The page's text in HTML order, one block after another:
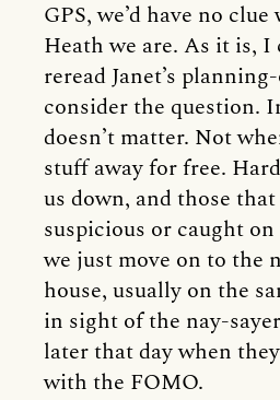
GPS, we’d have no
Heath we are. As it is, I
reread Janet’s
consider the question.
doesn’t matter. Not
stuff away for free.
us down, and those
suspicious or caught
we just move on to the
house, usually on the
in sight of the nay-
later that day when
with the FOMO.